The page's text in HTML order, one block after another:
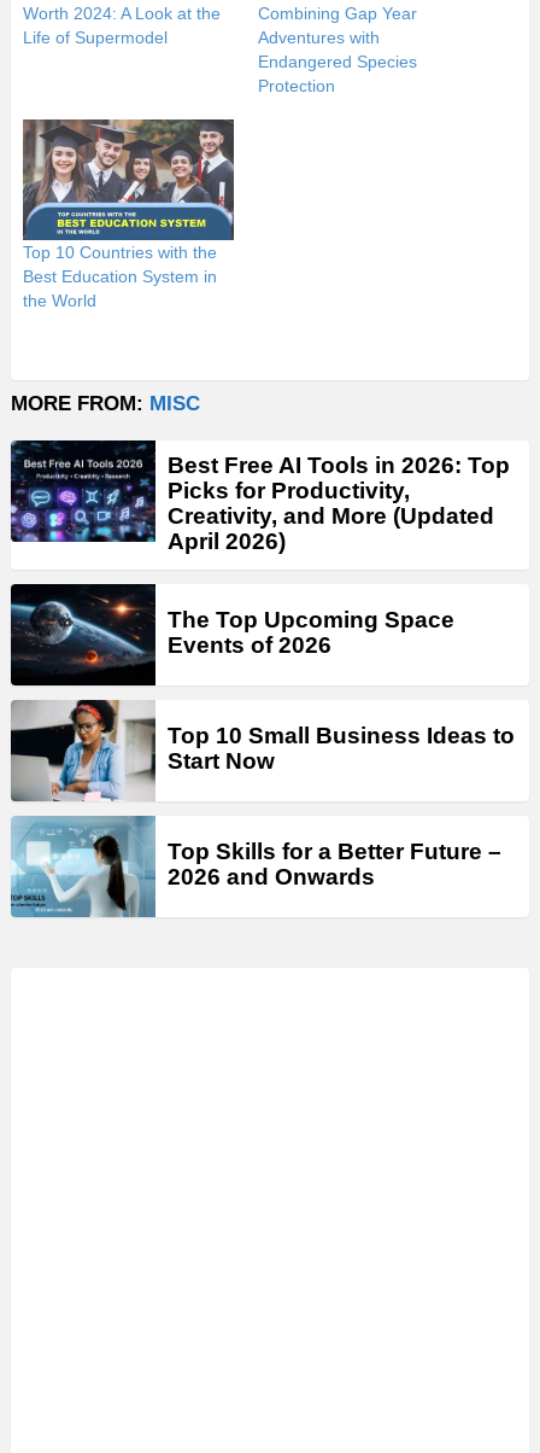
Worth 2024: A Look at the
Life of Supermodel
Combining Gap Year
Adventures with
Endangered Species
Protection
Top 10 Countries with the
Best Education System in
the World
MORE FROM: MISC
Best Free AI Tools in 2026: Top
Picks for Productivity,
Creativity, and More (Updated
April 2026)
The Top Upcoming Space
Events of 2026
Top 10 Small Business Ideas to
Start Now
Top Skills for a Better Future –
2026 and Onwards